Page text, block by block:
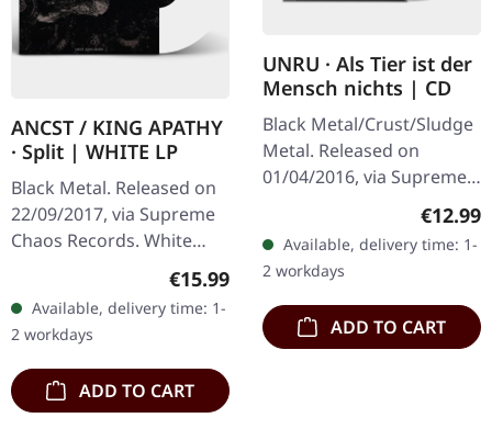
ANCST / KING APATHY
· Split | WHITE LP
Black Metal. Released on
22/09/2017, via Supreme
Chaos Records. White
handnumbered copies
only. This high quality
vinyl edition…
Regular price:
€15.99
Available, delivery time: 1-
2 workdays
ADD TO CART
UNRU · Als Tier ist der
Mensch nichts | CD
Black Metal/Crust/Sludge
Metal. Released on
01/04/2016, via Supreme
Chaos Records. Limited
edition jewelcase CD.
Emerging from the
underground void,…
€12.99
Available, delivery time: 1-
2 workdays
ADD TO CART